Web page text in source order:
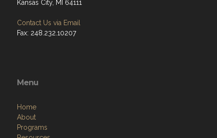
Kansas City, MI 64111
Contact Us via Email
Fax: 248.232.10207
Menu
Home
About
Programs